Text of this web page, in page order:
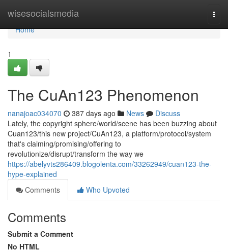
wisesocialsmedia
Home
Home
1
The CuAn123 Phenomenon
nanajoac034070 387 days ago News
Discuss
Lately, the copyright sphere/world/scene has been buzzing about
Cuan123/this new project/CuAn123, a platform/protocol/system
that's claiming/promising/offering to
revolutionize/disrupt/transform the way we
https://abelyvts286409.blogolenta.com/33262949/cuan123-the-
hype-explained
Comments
Who Upvoted
Comments
Submit a Comment
No HTML